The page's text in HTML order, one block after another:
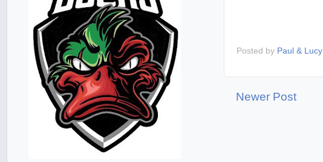
Posted by Paul & Lucy
Newer Post